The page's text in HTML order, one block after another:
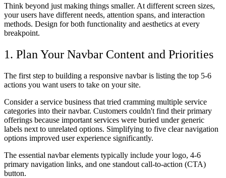
Think beyond just making things smaller. At different screen sizes,
your users have different needs, attention spans, and interaction
methods. Design for both functionality and aesthetics at every
breakpoint.
1. Plan Your Navbar Content and Priorities
The first step to building a responsive navbar is listing the top 5-6
actions you want users to take on your site.
Consider a service business that tried cramming multiple service
categories into their navbar. Customers couldn't find their primary
offerings because important services were buried under generic
labels next to unrelated options. Simplifying to five clear navigation
options improved user experience significantly.
The essential navbar elements typically include your logo, 4-6
primary navigation links, and one standout call-to-action (CTA)
button.